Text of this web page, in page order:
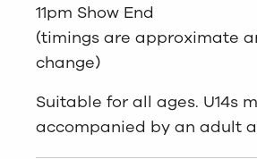
11pm Show End
(timings are approximate
change)
Suitable for all ages. U14s
accompanied by an adult